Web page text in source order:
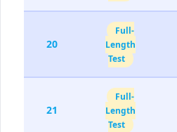
20
Full-
Length
Test
21
Full-
Length
Test